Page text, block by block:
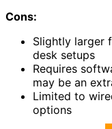
Cons:
Slightly larger
desk setups
Requires
may be an
Limited to
options